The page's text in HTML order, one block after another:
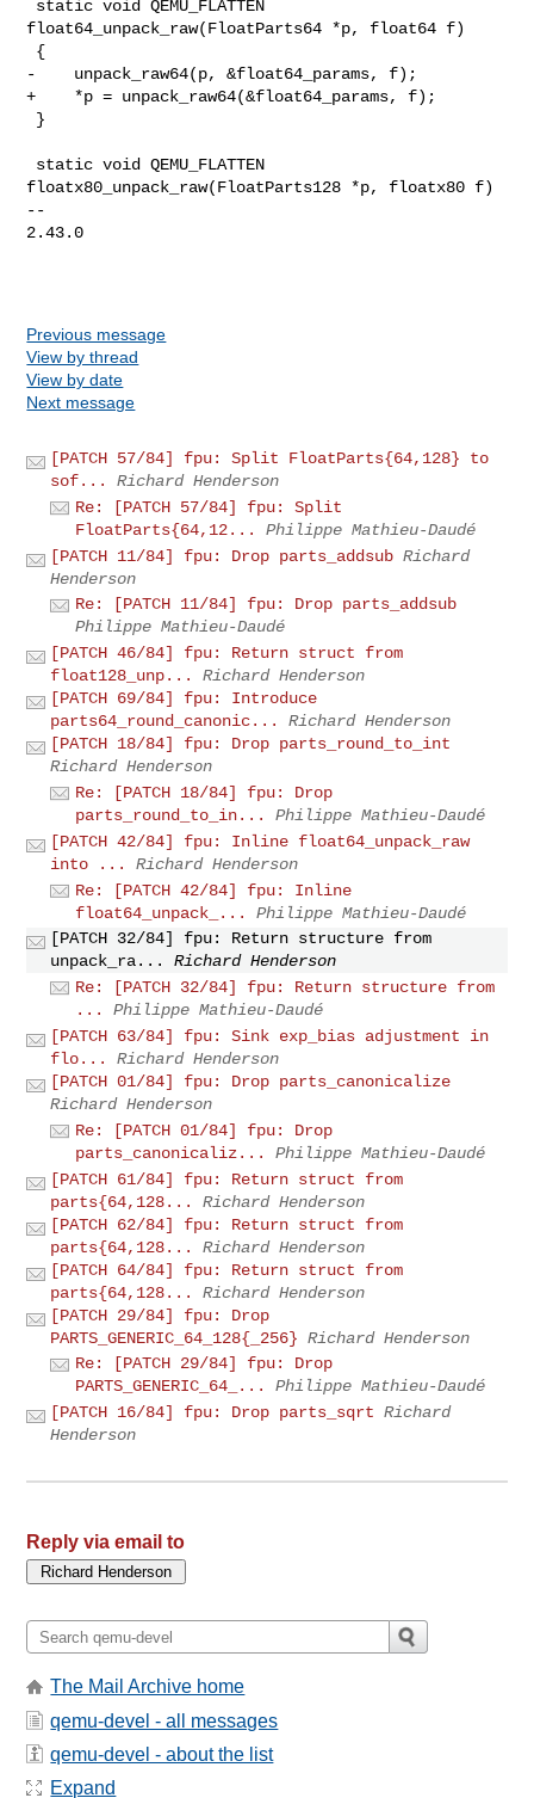
float64_unpack_raw(FloatParts64 *p, float64 f)
-    unpack_raw64(p, &float64_params, f);
+    *p = unpack_raw64(&float64_params, f);
floatx80_unpack_raw(FloatParts128 *p, floatx80 f)
--
2.43.0
Previous message
View by thread
View by date
Next message
[PATCH 57/84] fpu: Split FloatParts{64,128} to
sof...
Richard Henderson
Re: [PATCH 57/84] fpu: Split
FloatParts{64,12...
Philippe Mathieu-Daudé
[PATCH 11/84] fpu: Drop parts_addsub Richard
Henderson
Re: [PATCH 11/84] fpu: Drop parts_addsub
Philippe Mathieu-Daudé
[PATCH 46/84] fpu: Return struct from
float128_unp...
Richard Henderson
[PATCH 69/84] fpu: Introduce
parts64_round_canonic...
Richard Henderson
[PATCH 18/84] fpu: Drop parts_round_to_int
Richard Henderson
Re: [PATCH 18/84] fpu: Drop
parts_round_to_in...
Philippe Mathieu-Daudé
[PATCH 42/84] fpu: Inline float64_unpack_raw
into ...
Richard Henderson
Re: [PATCH 42/84] fpu: Inline
float64_unpack_...
Philippe Mathieu-Daudé
[PATCH 32/84] fpu: Return structure from
unpack_ra...
Richard Henderson
Re: [PATCH 32/84] fpu: Return structure from
...
Philippe Mathieu-Daudé
[PATCH 63/84] fpu: Sink exp_bias adjustment in
flo...
Richard Henderson
[PATCH 01/84] fpu: Drop parts_canonicalize
Richard Henderson
Re: [PATCH 01/84] fpu: Drop
parts_canonicaliz...
Philippe Mathieu-Daudé
[PATCH 61/84] fpu: Return struct from
parts{64,128...
Richard Henderson
[PATCH 62/84] fpu: Return struct from
parts{64,128...
Richard Henderson
[PATCH 64/84] fpu: Return struct from
parts{64,128...
Richard Henderson
[PATCH 29/84] fpu: Drop
PARTS_GENERIC_64_128{_256} Richard Henderson
Re: [PATCH 29/84] fpu: Drop
PARTS_GENERIC_64_...
Philippe Mathieu-Daudé
[PATCH 16/84] fpu: Drop parts_sqrt Richard
Henderson
Reply via email to
The Mail Archive home
qemu-devel - all messages
qemu-devel - about the list
Expand